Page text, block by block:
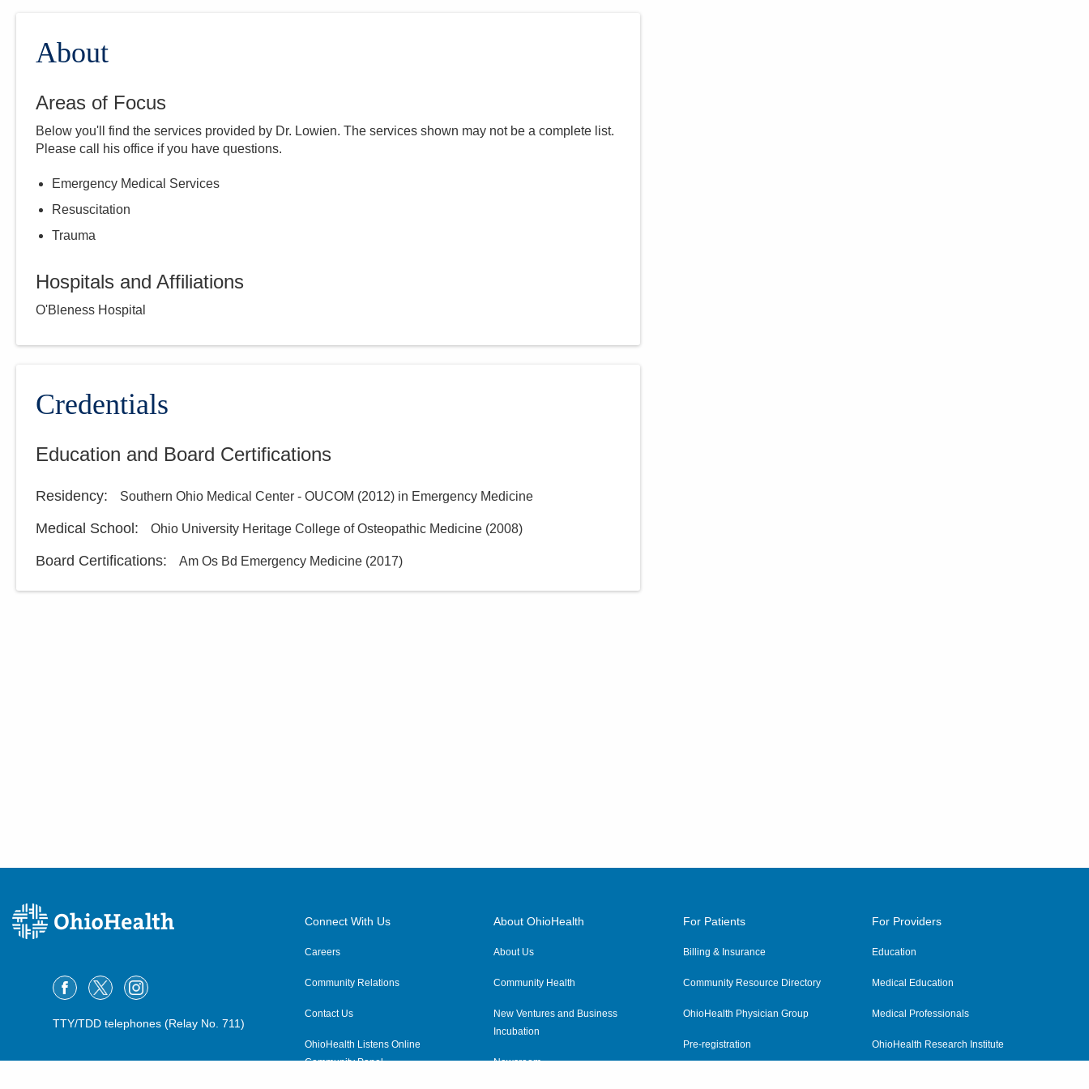
About
Areas of Focus
Below you'll find the services provided by Dr. Lowien. The services shown may not be a complete list.
Please call
his office if you have questions.
Emergency Medical Services
Resuscitation
Trauma
Hospitals and Affiliations
O'Bleness Hospital
Credentials
Education and Board Certifications
Residency: Southern Ohio Medical Center - OUCOM (2012) in Emergency Medicine
Medical School : Ohio University Heritage College of Osteopathic Medicine (2008)
Board Certifications: Am Os Bd Emergency Medicine (2017)
TTY/TDD telephones (Relay No. 711)
Connect With Us
Careers
Community Relations
Contact Us
OhioHealth Listens Online
Community Panel
About OhioHealth
About Us
Community Health
New Ventures and Business
Incubation
Newsroom
For Patients
Billing & Insurance
Community Resource Directory
OhioHealth Physician Group
Pre-registration
For Providers
Education
Medical Education
Medical Professionals
OhioHealth Research Institute